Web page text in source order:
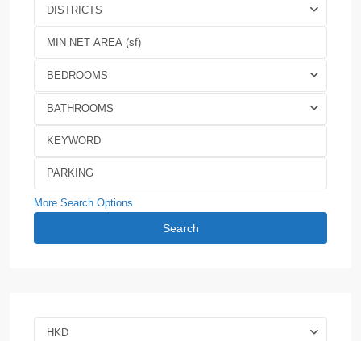
DISTRICTS
BEDROOMS
BATHROOMS
More Search Options
Search
HKD